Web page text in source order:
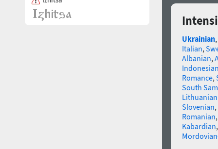
Ukrainian,
Italian,
Albanian,
Romance,
South
Slovenian,
Romanian
Kabardian